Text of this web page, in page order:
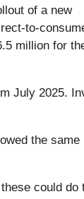
of a new
to-
million for
July 2025.
the same
could do